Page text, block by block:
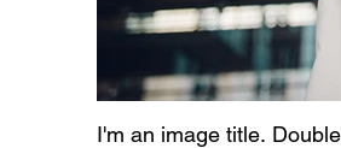
I'm an image title.